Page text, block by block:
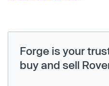
Forge is your
buy and sell